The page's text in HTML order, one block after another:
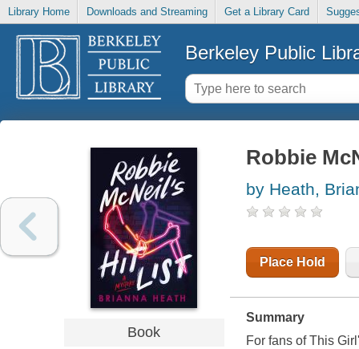
Library Home Downloads and Streaming Get a Library Card
Berkeley Public
Book
Robbie
by Heath,
Place Hold
Summary
For fans of This